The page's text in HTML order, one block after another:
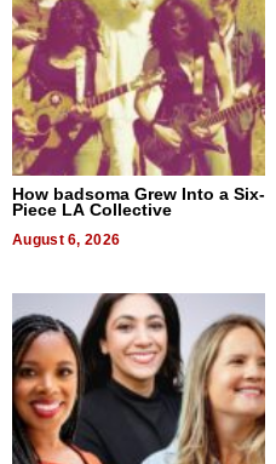
How badsoma Grew Into a Six-
Piece LA Collective
August 6, 2026